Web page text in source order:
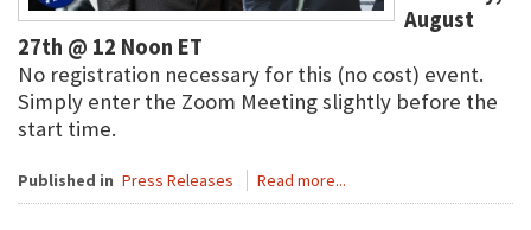
August
27th @ 12 Noon ET
No registration necessary for this (no cost) event.
Simply enter the Zoom Meeting slightly before the
start time.
Published in Press Releases Read more...